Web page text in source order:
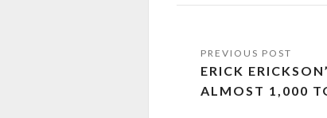
ERICK
ALMOST 1,000